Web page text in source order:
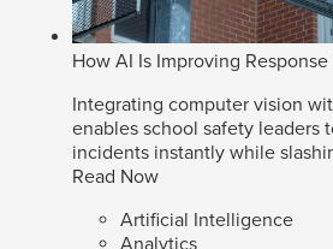
How AI Is Improving Response
Integrating computer vision
enables school safety leaders
incidents instantly while
Read Now
Artificial Intelligence